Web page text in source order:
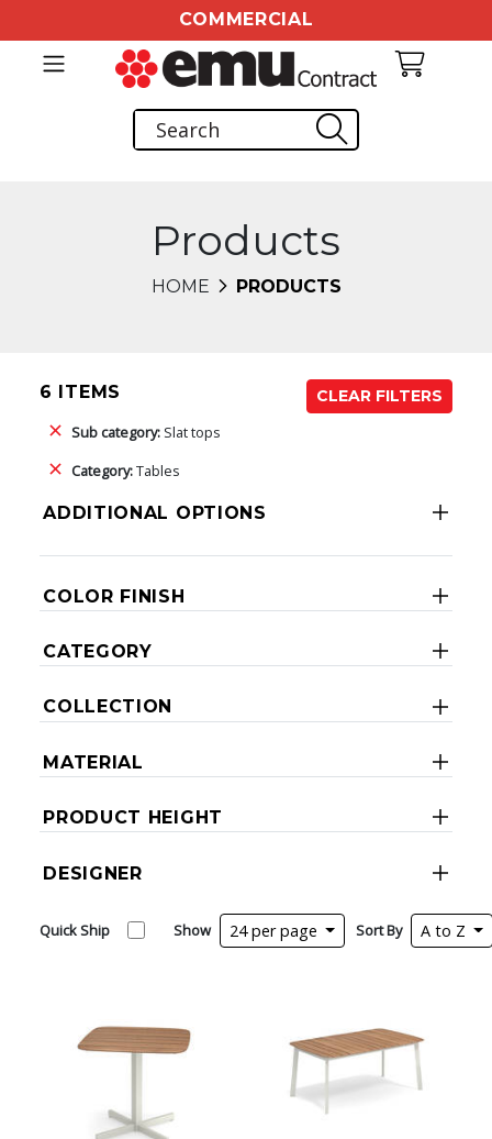
COMMERCIAL
Products
HOME PRODUCTS
6 ITEMS
CLEAR FILTERS
Sub category: Slat tops
Category:Tables
ADDITIONAL OPTIONS
COLOR FINISH
CATEGORY
COLLECTION
MATERIAL
PRODUCT HEIGHT
DESIGNER
Quick Ship Show 24 per page Sort By A to Z